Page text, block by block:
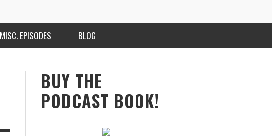
MISC. EPISODES BLOG
BUY THE
PODCAST BOOK!